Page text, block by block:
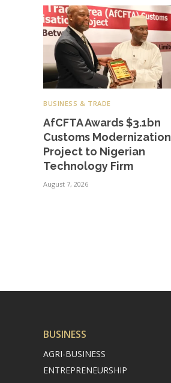
BUSINESS & TRADE
AfCFTA Awards $3.1bn
Customs Modernization
Project to Nigerian
Technology Firm
August 7, 2026
BUSINESS
AGRI-BUSINESS
ENTREPRENEURSHIP